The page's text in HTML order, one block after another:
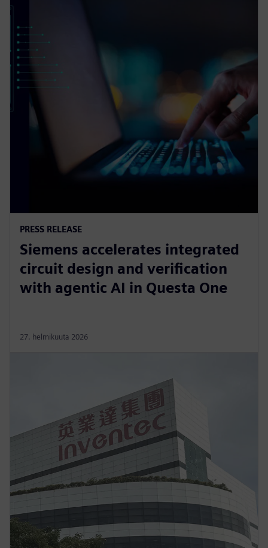
PRESS RELEASE
Siemens accelerates integrated
circuit design and verification
with agentic AI in Questa One
27. helmikuuta 2026